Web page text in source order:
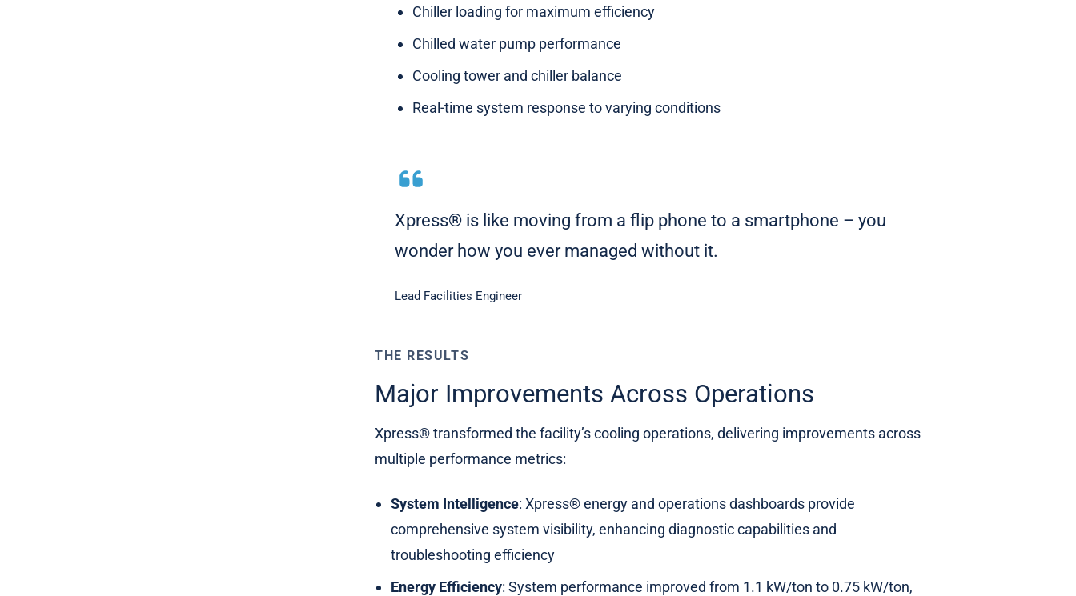
Chiller loading for maximum efficiency
Chilled water pump performance
Cooling tower and chiller balance
Real-time system response to varying conditions
Xpress® is like moving from a flip phone to a smartphone – you
wonder how you ever managed without it.
Lead Facilities Engineer
THE RESULTS
Major Improvements Across Operations
Xpress® transformed the facility’s cooling operations, delivering improvements across
multiple performance metrics:
System Intelligence: Xpress® energy and operations dashboards provide
comprehensive system visibility, enhancing diagnostic capabilities and
troubleshooting efficiency
Energy Efficiency: System performance improved from 1.1 kW/ton to 0.75 kW/ton,